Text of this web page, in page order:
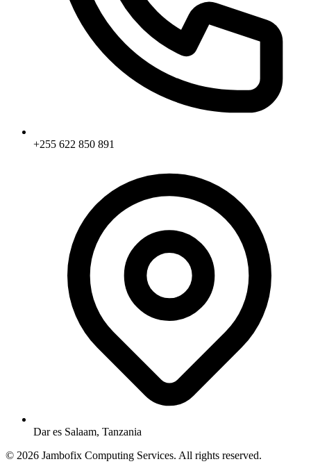
+255 622 850 891
Dar es Salaam, Tanzania
© 2026 Jambofix Computing Services. All rights reserved.